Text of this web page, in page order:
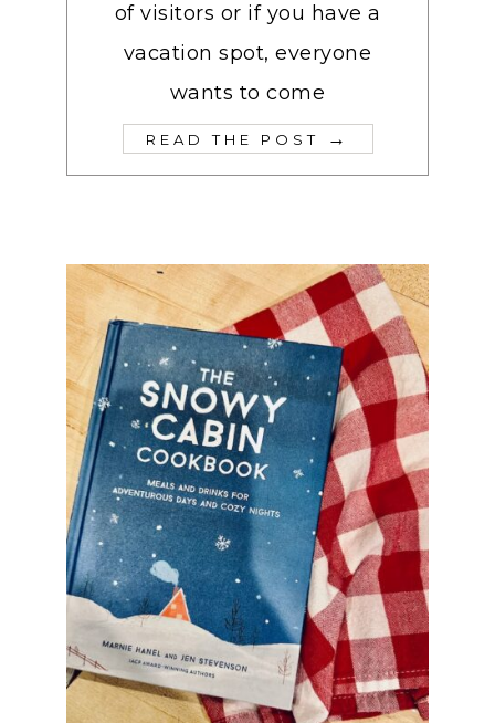
of visitors or if you have a
vacation spot, everyone
wants to come
READ THE POST →